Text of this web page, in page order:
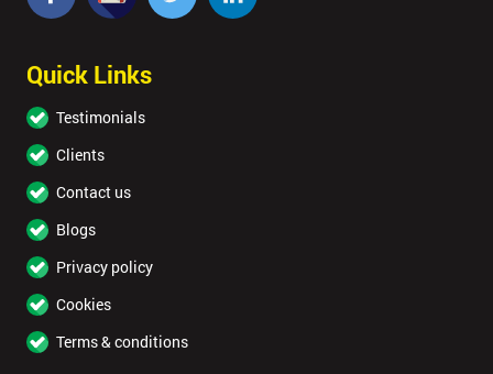
Quick Links
Testimonials
Clients
Contact us
Blogs
Privacy policy
Cookies
Terms & conditions